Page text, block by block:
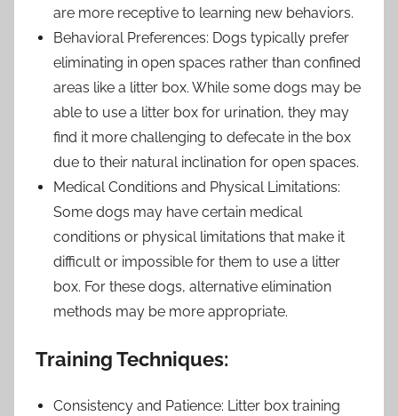
are more receptive to learning new behaviors.
Behavioral Preferences: Dogs typically prefer
eliminating in open spaces rather than confined
areas like a litter box. While some dogs may be
able to use a litter box for urination, they may
find it more challenging to defecate in the box
due to their natural inclination for open spaces.
Medical Conditions and Physical Limitations:
Some dogs may have certain medical
conditions or physical limitations that make it
difficult or impossible for them to use a litter
box. For these dogs, alternative elimination
methods may be more appropriate.
Training Techniques:
Consistency and Patience: Litter box training